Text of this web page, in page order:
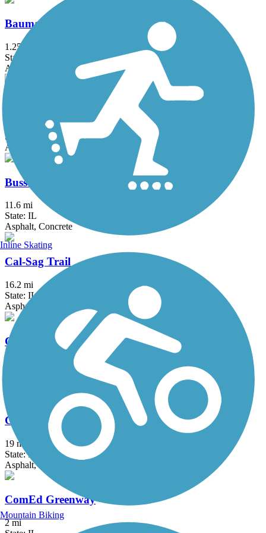
Baumann Park Recreation Path
1.25 mi
State: IL
Asphalt
Bloomingdale Trail (The 606)
State: IL
Asphalt, Concrete
Busse Woods Trail
11.6 mi
State: IL
Asphalt, Concrete
Cal-Sag Trail
16.2 mi
State: IL
Asphalt
Centennial Trail (IL)
Chicago Lakefront Trail
19 mi
State: IL
Asphalt, Concrete
ComEd Greenway
2 mi
Inline Skating
Mountain Biking